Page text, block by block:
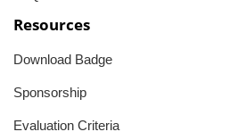
Resources
Download Badge
Sponsorship
Evaluation Criteria